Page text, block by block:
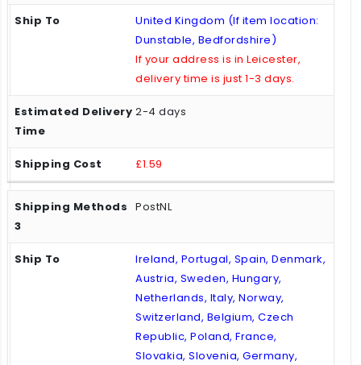
United Kingdom (If item location:
Dunstable, Bedfordshire)
If your address is in Leicester,
delivery time is just 1-3 days.
2-4 days
£1.59
PostNL
Ireland, Portugal, Spain, Denmark,
Austria, Sweden, Hungary,
Netherlands, Italy, Norway,
Switzerland, Belgium, Czech
Republic, Poland, France,
Slovakia, Slovenia, Germany,